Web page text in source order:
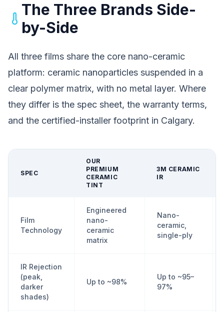
The Three Brands Side-
by-Side
All three films share the core nano-ceramic
platform: ceramic nanoparticles suspended in a
clear polymer matrix, with no metal layer. Where
they differ is the spec sheet, the warranty terms,
and the certified-installer footprint in Calgary.
SPEC
OUR
PREMIUM
CERAMIC
TINT
3M CERAMIC
IR
Film
Technology
Engineered
nano-
ceramic
matrix
Nano-
ceramic,
single-ply
IR Rejection
(peak,
darker
shades)
Up to ~98%
Up to ~95–
97%